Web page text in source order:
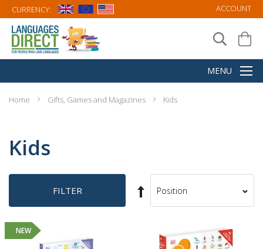
CURRENCY: ACCOUNT
Home Gifts, Games and Magazines Kids
Kids
FILTER
Set
Descending
Sort
NEW